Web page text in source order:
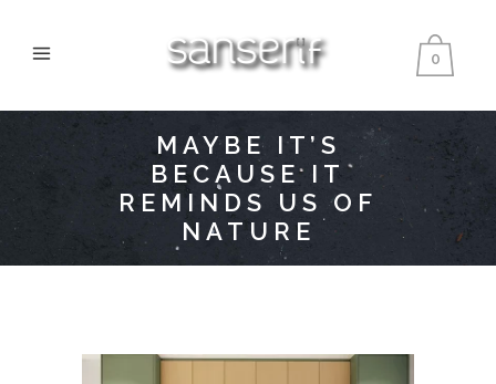
0
MAYBE IT’S
BECAUSE IT
REMINDS US OF
NATURE